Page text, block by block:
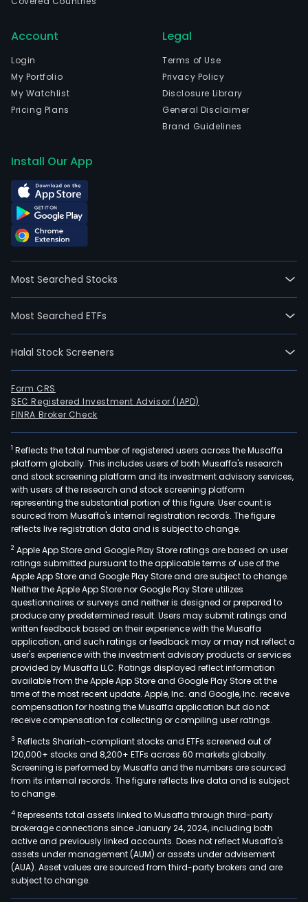
Account
Login
My Portfolio
My Watchlist
Pricing Plans
Legal
Terms of Use
Privacy Policy
Disclosure Library
General Disclaimer
Brand Guidelines
Install Our App
Most Searched Stocks
Most Searched ETFs
Halal Stock Screeners
Form CRS
SEC Registered Investment Advisor (IAPD)
FINRA Broker Check
1 Reflects the total number of registered users across the Musaffa
platform globally. This includes users of both Musaffa's research
and stock screening platform and its investment advisory services,
with users of the research and stock screening platform
representing the substantial portion of this figure. User count is
sourced from Musaffa's internal registration records. The figure
reflects live registration data and is subject to change.
2 Apple App Store and Google Play Store ratings are based on user
ratings submitted pursuant to the applicable terms of use of the
Apple App Store and Google Play Store and are subject to change.
Neither the Apple App Store nor Google Play Store utilizes
questionnaires or surveys and neither is designed or prepared to
produce any predetermined result. Users may submit ratings and
written feedback based on their experience with the Musaffa
application, and such ratings or feedback may or may not reflect a
user's experience with the investment advisory products or services
provided by Musaffa LLC. Ratings displayed reflect information
available from the Apple App Store and Google Play Store at the
time of the most recent update. Apple, Inc. and Google, Inc. receive
compensation for hosting the Musaffa application but do not
receive compensation for collecting or compiling user ratings.
3 Reflects Shariah-compliant stocks and ETFs screened out of
120,000+ stocks and 8,200+ ETFs across 60 markets globally.
Screening is performed by Musaffa and the numbers are sourced
from its internal records. The figure reflects live data and is subject
to change.
4 Represents total assets linked to Musaffa through third-party
brokerage connections since January 24, 2024, including both
active and previously linked accounts. Does not reflect Musaffa's
assets under management (AUM) or assets under advisement
(AUA). Asset values are sourced from third-party brokers and are
subject to change.